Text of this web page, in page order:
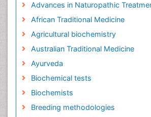
Advances in Naturopathic
African Traditional Medicine
Agricultural biochemistry
Australian Traditional Medicine
Ayurveda
Biochemical tests
Biochemists
Breeding methodologies